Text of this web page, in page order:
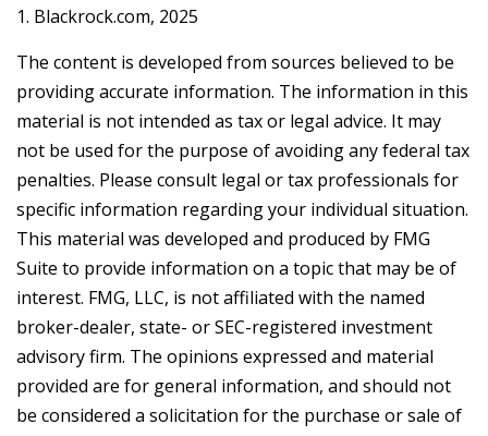
1. Blackrock.com, 2025
The content is developed from sources believed to be
providing accurate information. The information in this
material is not intended as tax or legal advice. It may
not be used for the purpose of avoiding any federal tax
penalties. Please consult legal or tax professionals for
specific information regarding your individual situation.
This material was developed and produced by FMG
Suite to provide information on a topic that may be of
interest. FMG, LLC, is not affiliated with the named
broker-dealer, state- or SEC-registered investment
advisory firm. The opinions expressed and material
provided are for general information, and should not
be considered a solicitation for the purchase or sale of